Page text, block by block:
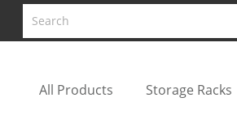
All Products Storage Racks